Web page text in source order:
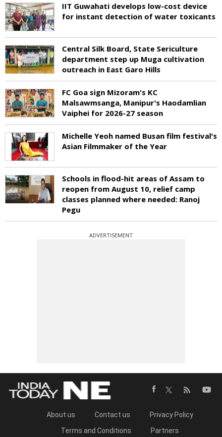
IIT Guwahati develops low-cost device
for instant detection of water toxicants
Central Silk Board, State Sericulture
department step up Muga cultivation
outreach in East Garo Hills
FC Goa sign Mizoram's KC
Malsawmsanga, Manipur's Haodamlian
Vaiphei for 2026-27 season
Michelle Yeoh named Busan film festival's
Asian Filmmaker of the Year
Schools in flood-hit areas of Assam to
reopen from August 10, relief camp
classes planned where needed: Ranoj
Pegu
ADVERTISEMENT
About us Contact us
Privacy Policy
Terms and Conditions
Partners